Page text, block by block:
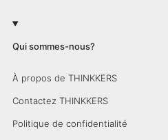
Qui sommes-nous?
À propos de THINKKERS
Contactez THINKKERS
Politique de confidentialité